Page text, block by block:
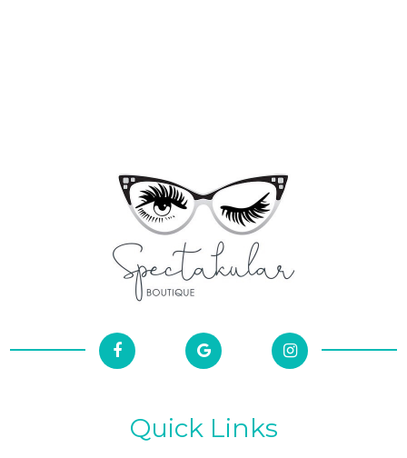
Quick Links